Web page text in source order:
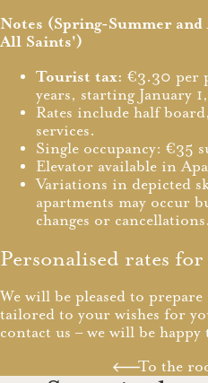
Notes (Spring-Summer
All Saints')
Tourist tax: €3.30 per
years, starting January
Rates include half
services.
Single occupancy: €35
Elevator available in
Variations in depicted
apartments may occur
changes or cancellations.
Personalised rates
We will be pleased to
tailored to your wishes for
contact us – we will be happy
To the